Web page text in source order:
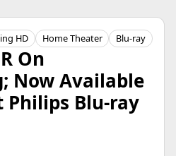
HD Home Theater Blu-ray
On
Now Available
Philips Blu-ray